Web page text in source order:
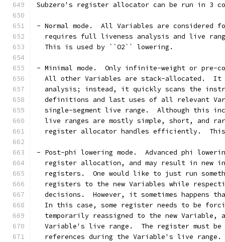
Subzero's register allocator can be run in 3
- Normal mode.  All Variables are
requires full liveness analysis and live
  This is used by ``O2`` lowering.
- Minimal mode.  Only infinite-weight or pre-
All other Variables are stack-allocated.
analysis; instead, it quickly scans the
definitions and last uses of all relevant
single-segment live range.  Although this
live ranges are mostly simple, short, and
register allocator handles efficiently.
- Post-phi lowering mode.  Advanced phi
register allocation, and may result in new
registers.  One would like to just run
registers to the new Variables while
decisions.  However, it sometimes happens
In this case, some register needs to be
temporarily reassigned to the new Variable,
Variable's live range.  The register must
references during the Variable's live